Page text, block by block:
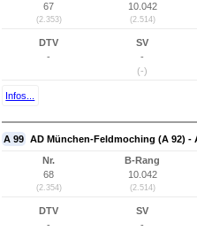
67
(2.353)
10.042
(2.514)
DTV
-
SV
-
(-)
Infos...
A 99 AD München-Feldmoching (A 92) -
Nr.
68
(2.354)
B-Rang
10.042
(2.514)
DTV
-
SV
-